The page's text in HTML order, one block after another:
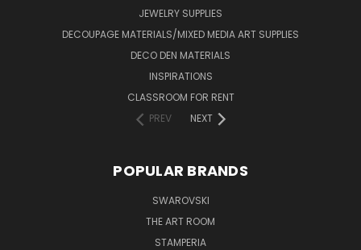
JEWELRY SUPPLIES
DECOUPAGE MATERIALS/MIXED MEDIA ART SUPPLIES
DECO DEN MATERIALS
INSPIRATIONS
CLASSROOM FOR RENT
PREV
NEXT
POPULAR BRANDS
SWAROVSKI
THE ART ROOM
STAMPERIA